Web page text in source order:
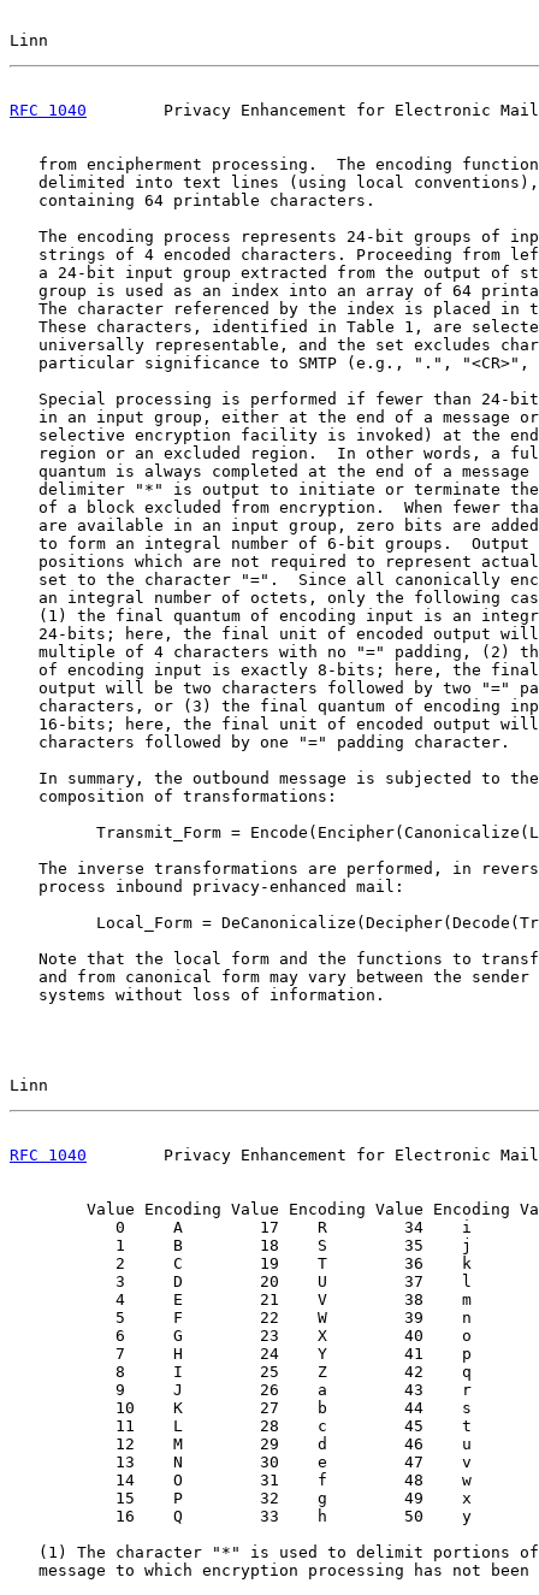
Linn
RFC 1040
Privacy Enhancement for Electronic
from encipherment processing.  The encoding
delimited into text lines (using local
   containing 64 printable characters.
The encoding process represents 24-bit groups of
strings of 4 encoded characters. Proceeding from
a 24-bit input group extracted from the output of
group is used as an index into an array of 64
The character referenced by the index is placed in
These characters, identified in Table 1, are
universally representable, and the set excludes
particular significance to SMTP (e.g., ".", "<CR>",
Special processing is performed if fewer than 24-
in an input group, either at the end of a message
selective encryption facility is invoked) at the
region or an excluded region.  In other words, a
quantum is always completed at the end of a message
delimiter "*" is output to initiate or terminate
of a block excluded from encryption.  When fewer
are available in an input group, zero bits are
to form an integral number of 6-bit groups.  Output
positions which are not required to represent
set to the character "=".  Since all canonically
an integral number of octets, only the following
(1) the final quantum of encoding input is an
24-bits; here, the final unit of encoded output
multiple of 4 characters with no "=" padding, (2)
of encoding input is exactly 8-bits; here, the
output will be two characters followed by two "="
characters, or (3) the final quantum of encoding
16-bits; here, the final unit of encoded output
   characters followed by one "=" padding character.
In summary, the outbound message is subjected to
   composition of transformations:
Transmit_Form =
The inverse transformations are performed, in
   process inbound privacy-enhanced mail:
Local_Form =
Note that the local form and the functions to
and from canonical form may vary between the sender
   systems without loss of information.
Linn
RFC 1040
Privacy Enhancement for Electronic
Value Encoding Value Encoding Value Encoding
0     A        17    R        34    i
1     B        18    S        35    j
2     C        19    T        36    k
3     D        20    U        37    l
4     E        21    V        38    m
5     F        22    W        39    n
6     G        23    X        40    o
7     H        24    Y        41    p
8     I        25    Z        42    q
9     J        26    a        43    r
10    K        27    b        44    s
11    L        28    c        45    t
12    M        29    d        46    u
           13    N        30    e        47    v
14    O        31    f        48    w
           15    P        32    g        49    x
16    Q        33    h        50    y
(1) The character "*" is used to delimit portions
message to which encryption processing has not been